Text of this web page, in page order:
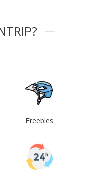
Freebies